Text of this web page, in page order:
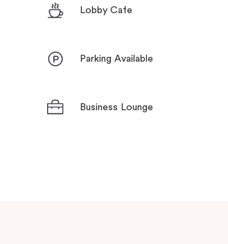
Lobby Cafe
Parking Available
Business Lounge